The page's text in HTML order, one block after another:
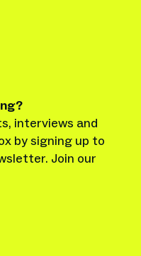
interviews and
by signing up to
Join our